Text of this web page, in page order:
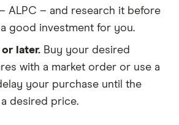
ALPC – and research it before
good investment for you.
or later. Buy your desired
with a market order or use a
your purchase until the
desired price.